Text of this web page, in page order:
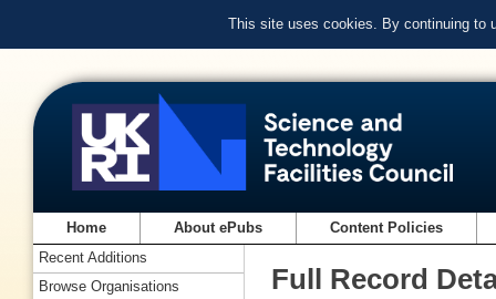
This site uses cookies. By continuing to
Home About ePubs Content Policies
Full Record
Recent Additions
Browse Organisations